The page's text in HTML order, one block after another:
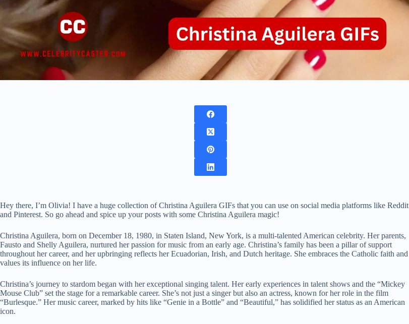
Hey there, I’m Olivia! I have a huge collection of Christina Aguilera GIFs that you can use on social media platforms like Reddit
and Pinterest. So go ahead and spice up your posts with some Christina Aguilera magic!
Christina Aguilera, born on December 18, 1980, in Staten Island, New York, is a multi-talented American celebrity. Her parents,
Fausto and Shelly Aguilera, nurtured her passion for music from an early age. Christina’s family has been a pillar of support
throughout her career, and her upbringing reflects her Ecuadorian, Irish, and Dutch heritage. She embraces the Catholic faith and
values its influence on her life.
Christina’s journey to stardom began with her exceptional singing talent. Her early experiences in talent shows and the “Mickey
Mouse Club” set the stage for a remarkable career. She’s not just a singer but also an actress, known for her role in the film
“Burlesque.” Her music career, marked by hits like “Genie in a Bottle” and “Beautiful,” has solidified her status as an American
icon.